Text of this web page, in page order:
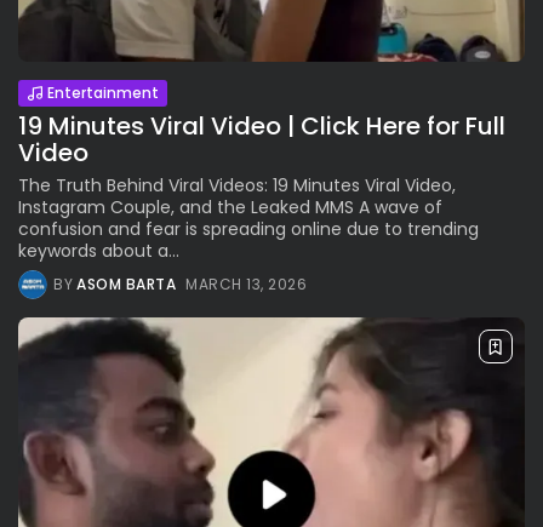
Entertainment
19 Minutes Viral Video | Click Here for Full
Video
The Truth Behind Viral Videos: 19 Minutes Viral Video,
Instagram Couple, and the Leaked MMS A wave of
confusion and fear is spreading online due to trending
keywords about a...
BYASOM BARTA MARCH 13, 2026